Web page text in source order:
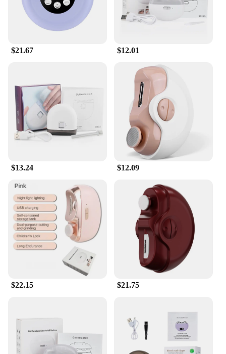
**Adaptive and User-Friendly**
Designed with seniors in mind, these toenail
also about adaptability. The sharp, long handle and
mobility to maintain their toenails independently,
promoting self-sufficiency and confidence. The
product is available for wholesale and vendor
purchase, making it an ideal addition to healthcare
facilities, senior living communities, or personal
care product sets for sale. The combination of
durability, ease of use, and safety makes these
toenail clippers an indispensable tool for seniors
seeking to maintain their nail health with
$21.67 $12.01
$13.24 $12.09
$22.15 $21.75